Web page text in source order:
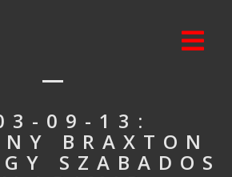
09-13:
BRAXTON
SZABADOS